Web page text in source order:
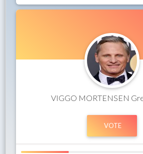
VIGGO MORTENSEN